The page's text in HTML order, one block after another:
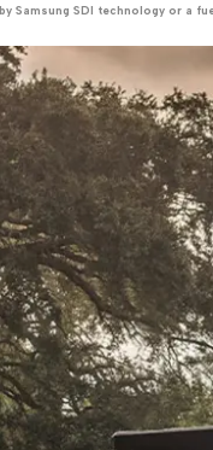
Samsung SDI technology or a